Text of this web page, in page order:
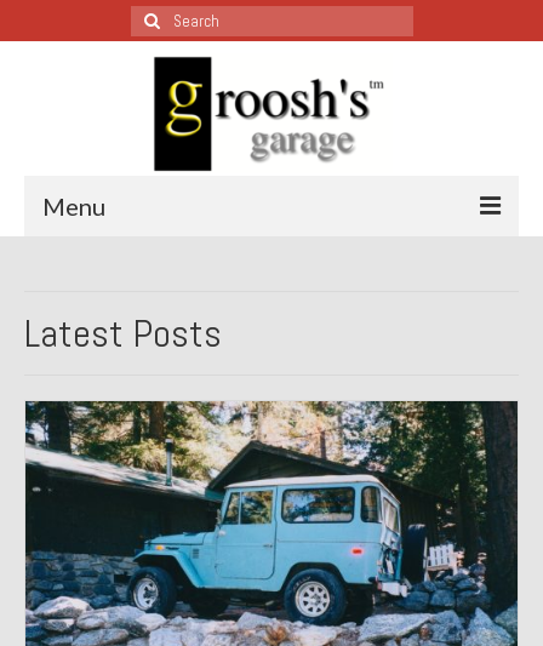
Search
for:
Menu
All Restoration Wednesdays, Latest Ones First
1987 Jaguar XJ-S
1999 Volkswagen Eurovan
1964 Honda CT200 – Sold
1971 Porsche 911T – Sold
1972 Porsche 914 1.7 – Sold
Latest Posts